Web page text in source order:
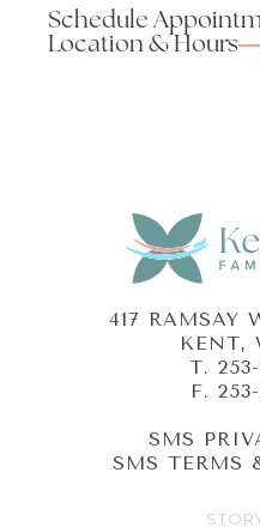
Schedule
Location & Hours
417 RAMSAY
KENT,
T.
F.
SMS
SMS TERMS